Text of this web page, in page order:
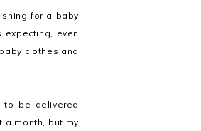
for a baby
even
clothes and
to be delivered
a month, but my